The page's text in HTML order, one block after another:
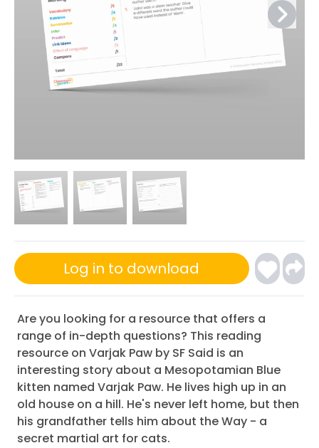
Log in to download
Are you looking for a resource that offers a
range of in-depth questions? This reading
resource on Varjak Paw by SF Said is an
interesting story about a Mesopotamian Blue
kitten named Varjak Paw. He lives high up in an
old house on a hill. He's never left home, but then
his grandfather tells him about the Way - a
secret martial art for cats.